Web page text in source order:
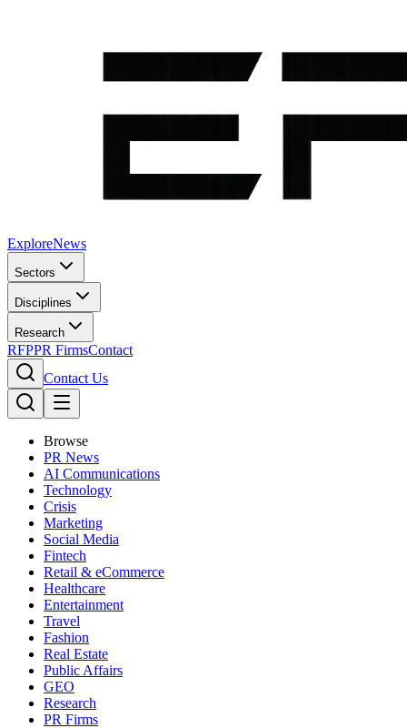
ExploreNews
Sectors
Disciplines
Research
RFPPR FirmsContact
Contact Us
Browse
PR News
AI Communications
Technology
Crisis
Marketing
Social Media
Fintech
Retail & eCommerce
Healthcare
Entertainment
Travel
Fashion
Real Estate
Public Affairs
GEO
Research
PR Firms